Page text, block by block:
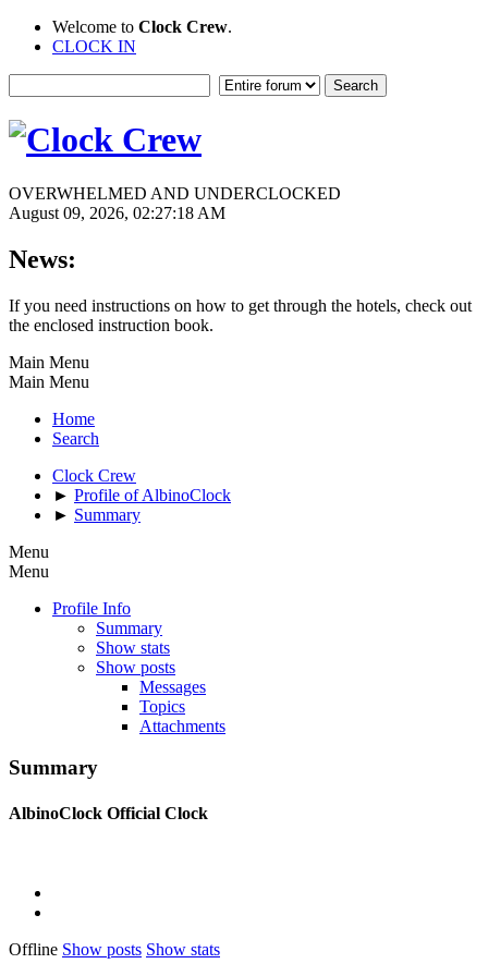
Welcome to Clock Crew.
CLOCK IN
OVERWHELMED AND UNDERCLOCKED
August 09, 2026, 02:27:18 AM
News:
If you need instructions on how to get through the hotels, check out
the enclosed instruction book.
Main Menu
Main Menu
Home
Search
Clock Crew
► Profile of AlbinoClock
► Summary
Menu
Menu
Profile Info
Summary
Show stats
Show posts
Messages
Topics
Attachments
Summary
AlbinoClock Official Clock
Offline Show posts Show stats